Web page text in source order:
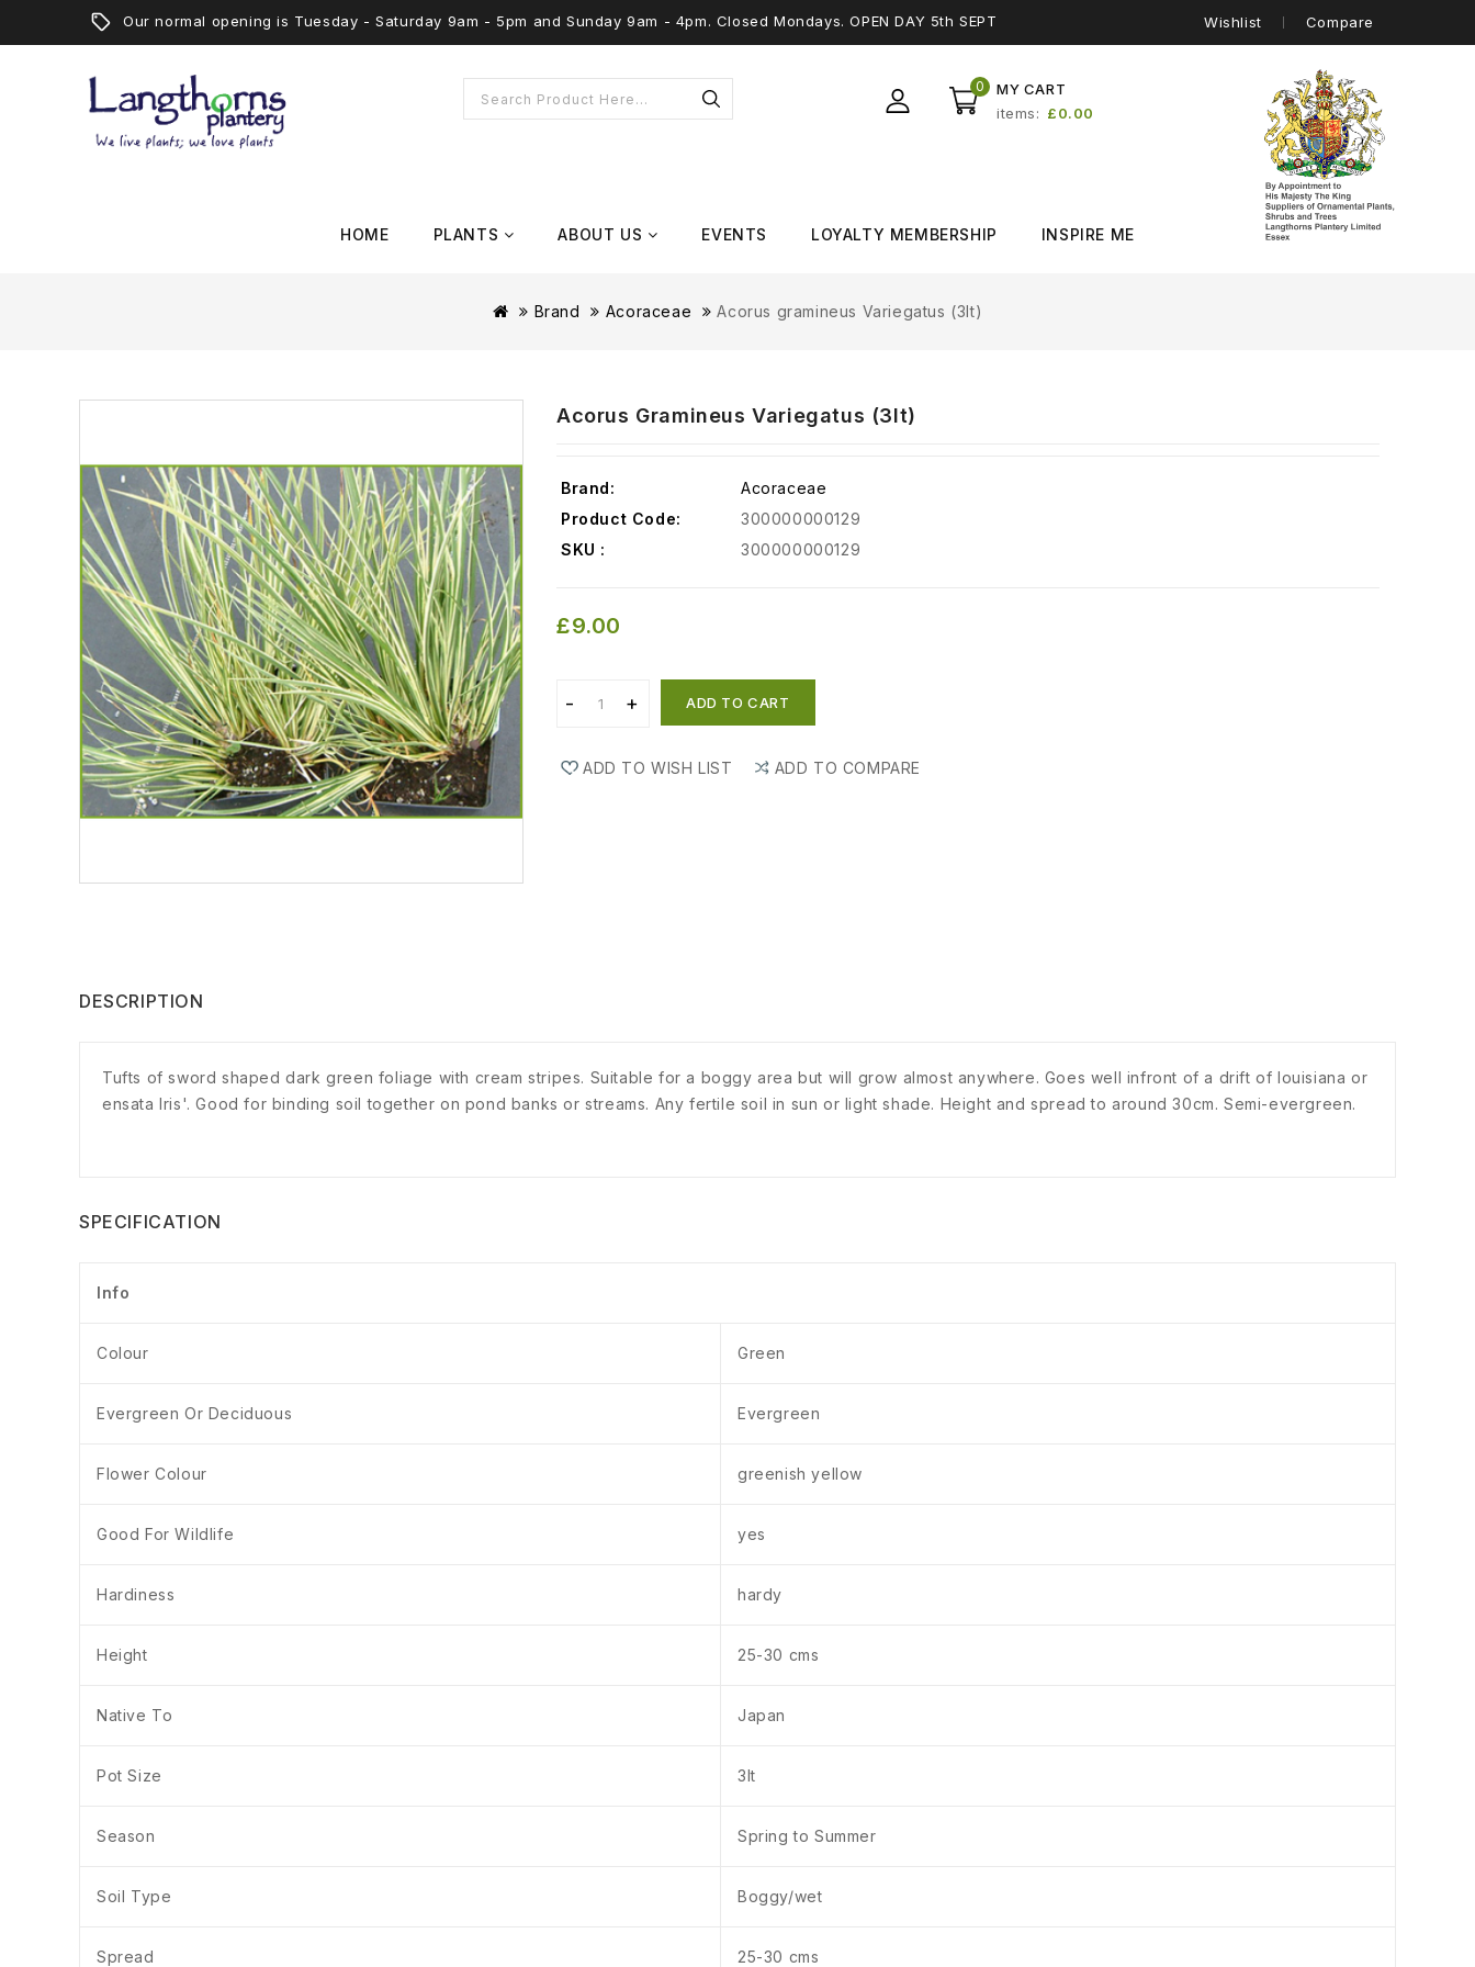
Our normal opening is Tuesday - Saturday 9am - 5pm and Sunday 9am - 4pm. Closed Mondays. OPEN DAY 5th SEPT Wishlist Compare
MY CART
0
items £0.00
HOME PLANTS ABOUT US EVENTS LOYALTY MEMBERSHIP INSPIRE ME
Brand Acoraceae Acorus gramineus Variegatus (3lt)
Acorus Gramineus Variegatus (3lt)
Brand:
Acoraceae
Product Code:
300000000129
SKU :
300000000129
£9.00
ADD TO CART
ADD TO WISH LIST ADD TO COMPARE
DESCRIPTION
Tufts of sword shaped dark green foliage with cream stripes. Suitable for a boggy area but will grow almost anywhere. Goes well infront of a drift of louisiana or
ensata Iris'. Good for binding soil together on pond banks or streams. Any fertile soil in sun or light shade. Height and spread to around 30cm. Semi-evergreen.
SPECIFICATION
Info
Colour Green
Evergreen Or Deciduous Evergreen
Flower Colour greenish yellow
Good For Wildlife yes
Hardiness hardy
Height 25-30 cms
Native To Japan
Pot Size 3lt
Season Spring to Summer
Soil Type Boggy/wet
Spread 25-30 cms